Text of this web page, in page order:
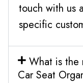
touch with us
specific
What is the
Car Seat